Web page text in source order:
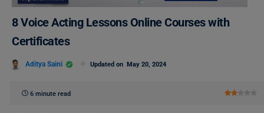
8 Voice Acting Lessons Online Courses with
Certificates
Aditya Saini Updated on May 20, 2024
6 minute read